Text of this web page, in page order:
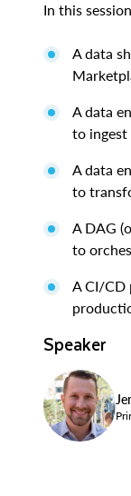
In this
A data
A data
to ingest
A data
to
A DAG
to
A CI/CD
Speaker